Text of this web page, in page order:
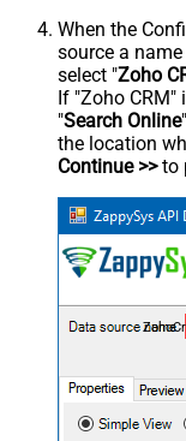
When the
source a
select "Zoho
If "Zoho CRM"
"Search Online
the location
Continue >>to